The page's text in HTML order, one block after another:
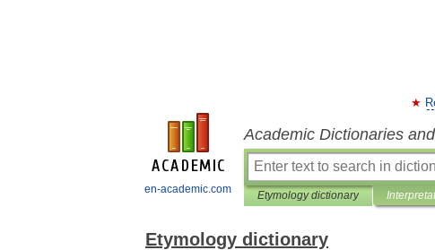
en-academic.com
Academic Dictionaries
Etymology dictionary
Etymology dictionary